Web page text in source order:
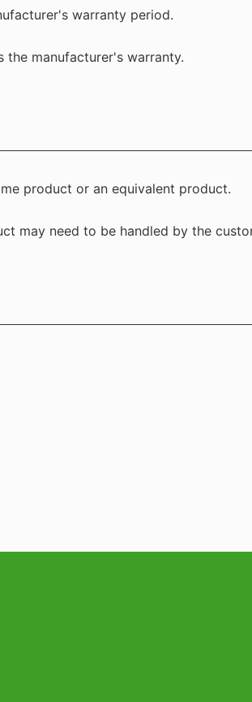
warranty period.
manufacturer's warranty.
product or an equivalent product.
may need to be handled by the